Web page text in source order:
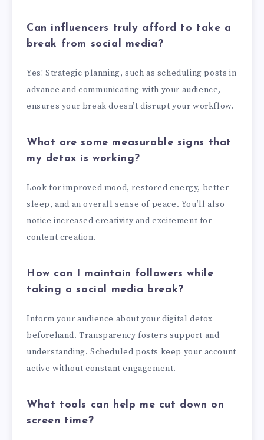
Can influencers truly afford to take a
break from social media?
Yes! Strategic planning, such as scheduling posts in
advance and communicating with your audience,
ensures your break doesn’t disrupt your workflow.
What are some measurable signs that
my detox is working?
Look for improved mood, restored energy, better
sleep, and an overall sense of peace. You’ll also
notice increased creativity and excitement for
content creation.
How can I maintain followers while
taking a social media break?
Inform your audience about your digital detox
beforehand. Transparency fosters support and
understanding. Scheduled posts keep your account
active without constant engagement.
What tools can help me cut down on
screen time?